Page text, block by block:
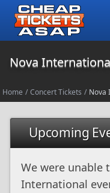
Nova
Home / Concert Tickets / Nova
Upcoming
We were unable
International